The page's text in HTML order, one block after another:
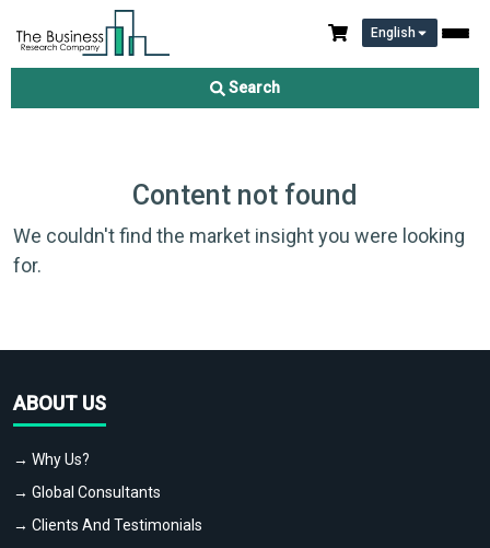
English
Search
Content not found
We couldn't find the market insight you were looking
for.
ABOUT US
→ Why Us?
→ Global Consultants
→ Clients And Testimonials